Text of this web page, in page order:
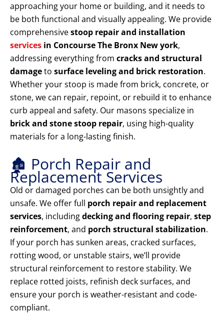
approaching your home or building, and it needs to
be both functional and visually appealing. We provide
comprehensivestoop repair and installation
services in Concourse The Bronx New york,
addressing everything from cracks and structural
damageto surface leveling and brick restoration.
Whether your stoop is made from brick, concrete, or
stone, we can repair, repoint, or rebuild it to enhance
curb appeal and safety. Our masons specialize in
brick and stone stoop repair, using high-quality
materials for a long-lasting finish.
🏚️ Porch Repair and
Replacement Services
Old or damaged porches can be both unsightly and
unsafe. We offer full porch repair and replacement
services, includingdecking and flooring repair, step
reinforcement, and porch structural stabilization.
If your porch has sunken areas, cracked surfaces,
rotting wood, or unstable stairs, we’ll provide
structural reinforcement to restore stability. We
replace rotted joists, refinish deck surfaces, and
ensure your porch is weather-resistant and code-
compliant.